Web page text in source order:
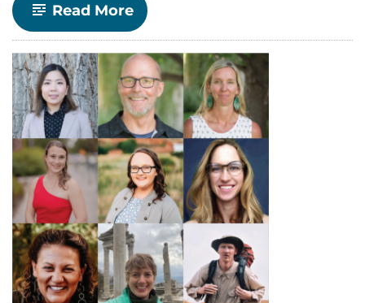
Read More-
Ernesto
Sagás
publishes
new
book
about
Latino
Colorado